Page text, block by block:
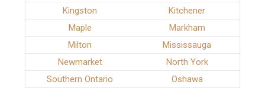
Kingston
Kitchener
Maple
Markham
Milton
Mississauga
Newmarket
North York
Southern Ontario
Oshawa